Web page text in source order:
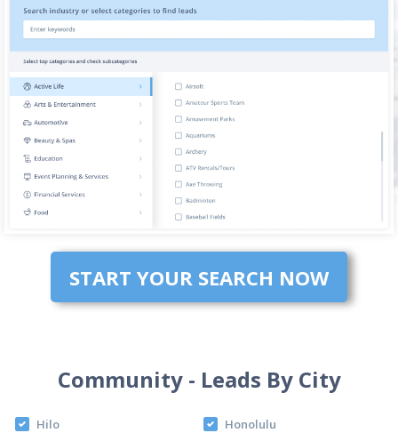
START YOUR SEARCH NOW
Community - Leads By City
Hilo
Honolulu